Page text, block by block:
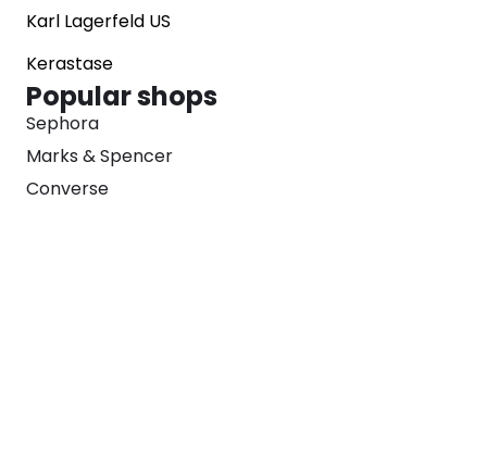
Karl Lagerfeld US
Kerastase
Popular shops
Sephora
Marks & Spencer
Converse